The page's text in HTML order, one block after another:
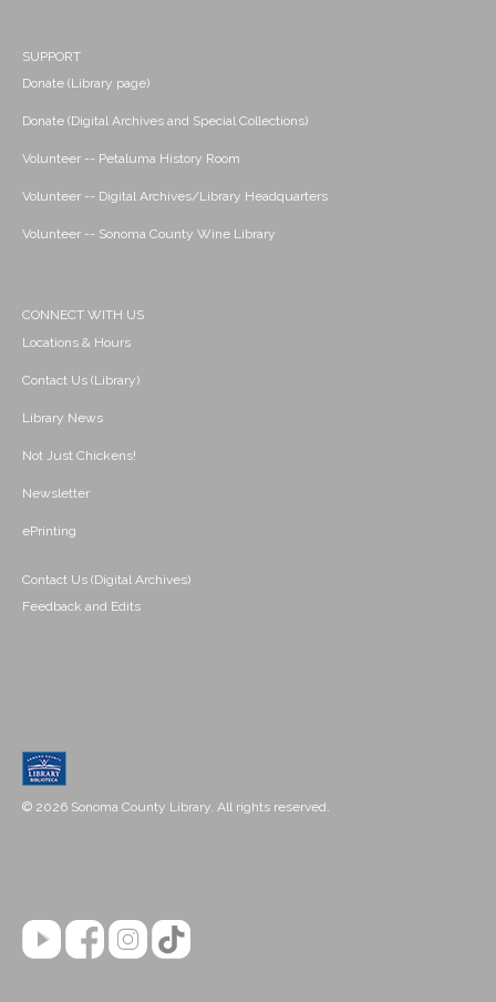
SUPPORT
Donate (Library page)
Donate (Digital Archives and Special Collections)
Volunteer -- Petaluma History Room
Volunteer -- Digital Archives/Library Headquarters
Volunteer -- Sonoma County Wine Library
CONNECT WITH US
Locations & Hours
Contact Us (Library)
Library News
Not Just Chickens!
Newsletter
ePrinting
Contact Us (Digital Archives)
Feedback and Edits
© 2026 Sonoma County Library. All rights reserved.